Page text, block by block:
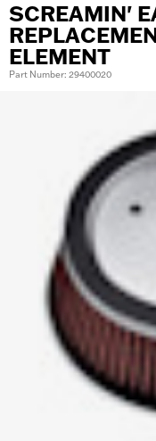
SCREAMIN'
ELEMENT
Part Number: 29400020